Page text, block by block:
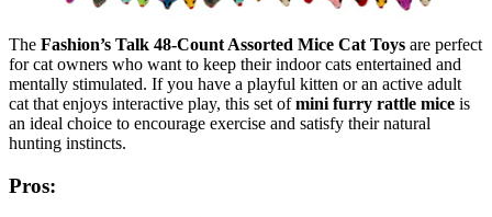
The Fashion’s Talk 48-Count Assorted Mice Cat Toys are perfect
for cat owners who want to keep their indoor cats entertained and
mentally stimulated. If you have a playful kitten or an active adult
cat that enjoys interactive play, this set ofmini furry rattle mice is
an ideal choice to encourage exercise and satisfy their natural
hunting instincts.
Pros: